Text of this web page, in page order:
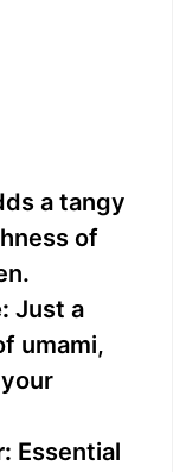
a tangy
of
Just a
umami,
Essential